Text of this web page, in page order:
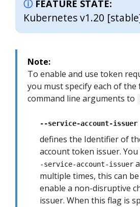
FEATURE STATE:
Kubernetes v1.20
Note:
To enable and use token
you must specify each of
command line arguments to
--service-account-issuer
defines the Identifier of
account token issuer.
-service-account-issuer
multiple times, this can
enable a non-disruptive
issuer. When this flag is